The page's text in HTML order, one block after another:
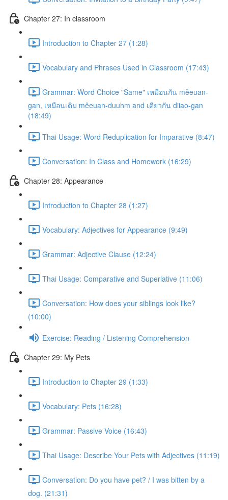
Chapter 27: In classroom
Introduction to Chapter 27 (1:28)
Vocabulary and Phrases Used in Classroom (17:43)
Grammar: Word Choice "Same" เหมือนกัน měeuan-
gan, เหมือนเดิม měeuan-duuhm and เดียวกัน diiao-gan
(18:49)
Thai Usage: Word Reduplication for Imparative (8:47)
Conversation: In Class and Homework (16:29)
Chapter 28: Appearance
Introduction to Chapter 28 (1:27)
Vocabulary: Adjectives for Appearance (9:49)
Grammar: Adjective Clause (12:24)
Thai Usage: Comparative and Superlative (11:06)
Conversation: How does your siblings look like?
(10:00)
Exercise: Reading / Listening Comprehension
Chapter 29: My Pets
Introduction to Chapter 29 (1:33)
Vocabulary: Pets (16:28)
Grammar: Passive Voice (16:43)
Thai Usage: Describe Your Pets with Adjectives (11:19)
Conversation: Do you have pet? / I was bitten by a
dog. (21:31)